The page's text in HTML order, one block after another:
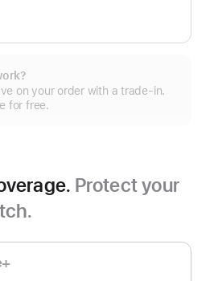
on your order with a trade-in.
for free.
Protect your